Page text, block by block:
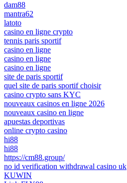
dam88
mantra62
latoto
casino en ligne crypto
tennis paris sportif
casino en ligne
casino en ligne
casino en ligne
site de paris sportif
quel site de paris sportif choisir
casino crypto sans KYC
nouveaux casinos en ligne 2026
nouveaux casino en ligne
apuestas deportivas
online crypto casino
hi88
hi88
https://cm88.group/
no id verification withdrawal casino uk
KUWIN